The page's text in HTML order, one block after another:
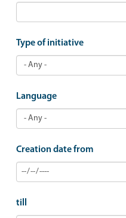
Type of initiative
Language
Creation date from
till